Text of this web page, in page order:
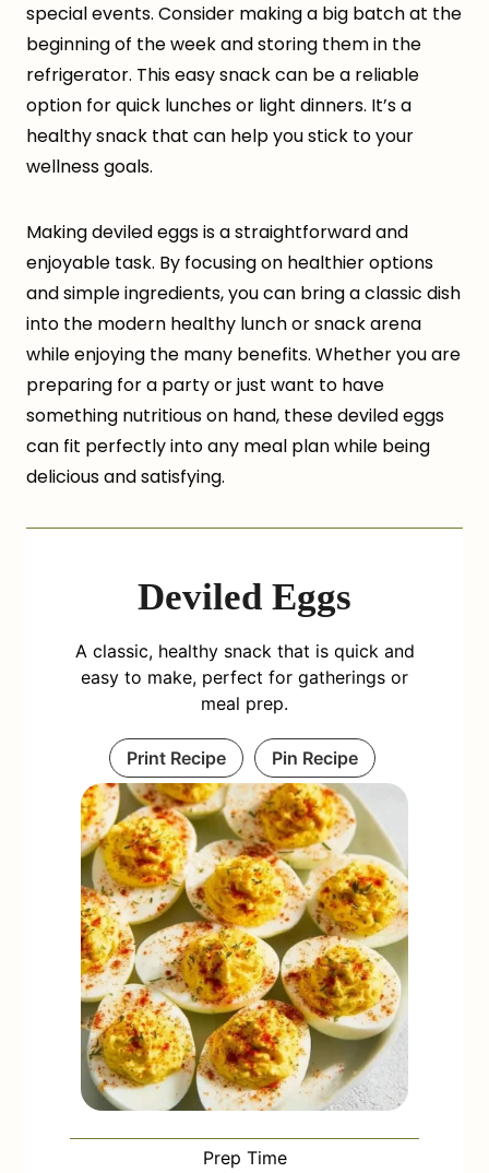
special events. Consider making a big batch at the
beginning of the week and storing them in the
refrigerator. This easy snack can be a reliable
option for quick lunches or light dinners. It’s a
healthy snack that can help you stick to your
wellness goals.
Making deviled eggs is a straightforward and
enjoyable task. By focusing on healthier options
and simple ingredients, you can bring a classic dish
into the modern healthy lunch or snack arena
while enjoying the many benefits. Whether you are
preparing for a party or just want to have
something nutritious on hand, these deviled eggs
can fit perfectly into any meal plan while being
delicious and satisfying.
Deviled Eggs
A classic, healthy snack that is quick and
easy to make, perfect for gatherings or
meal prep.
Print Recipe Pin Recipe
Prep Time